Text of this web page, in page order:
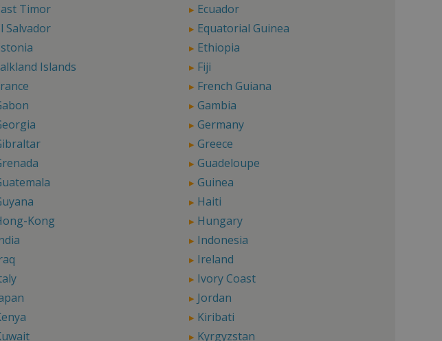
Timor
Ecuador
Salvador
Equatorial Guinea
Ethiopia
Islands
Fiji
French Guiana
Gambia
Germany
Greece
Guadeloupe
Guinea
Haiti
Kong
Hungary
Indonesia
Ireland
Ivory Coast
Jordan
Kiribati
Kyrgyzstan